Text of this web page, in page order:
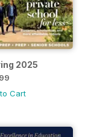
2025
Cart